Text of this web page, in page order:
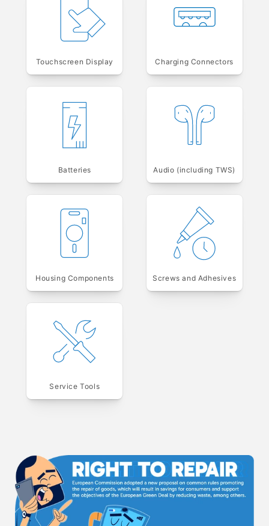
Touchscreen Display Charging Connectors
Batteries Audio (including TWS)
Housing Components Screws and Adhesives
Service Tools